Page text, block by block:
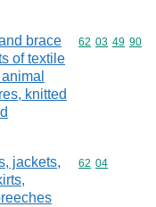
brace
of textile
knitted
Commodity
62 03 49 90
jackets,
Commodity
62 04